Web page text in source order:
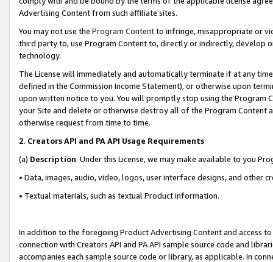
Advertising Content from such affiliate sites.
You may not use the Program Contentto infringe, misappropriate or
third party to, use Program Content to, directly or indirectly, develop
technology.
The License will immediately and automatically terminate if at any
defined in the Commission Income Statement), or otherwise upon
upon written notice to you. You will promptly stop using the Program
your Site and delete or otherwise destroy all of the Program Content
otherwise request from time to time.
2. Creators API and PA API Usage Requirements
(a) Description. Under this License, we may make available to you
• Data, images, audio, video, logos, user interface designs, and other
• Textual materials, such as textual Product information.
In addition to the foregoing Product Advertising Content and access
connection with Creators API and PA API sample source code and
accompanies each sample source code or library, as applicable. In